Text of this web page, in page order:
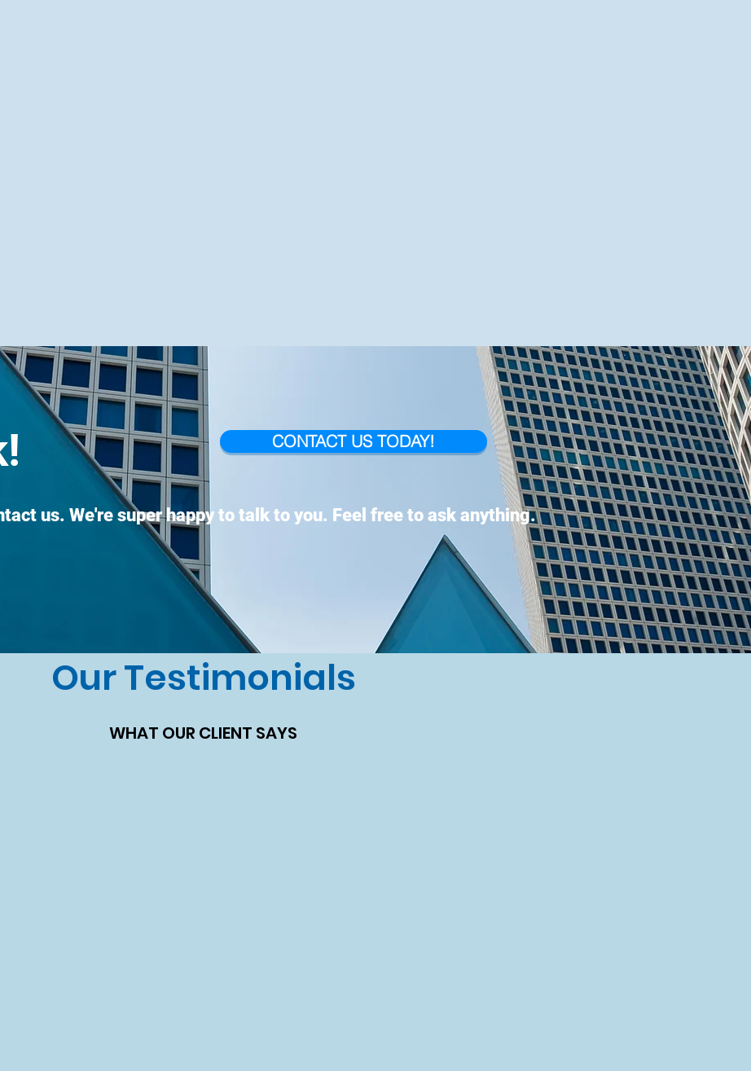
CONTACT US TODAY!
us. We're super happy to talk to you. Feel free to ask anything.
Our Testimonials
WHAT OUR CLIENT SAYS